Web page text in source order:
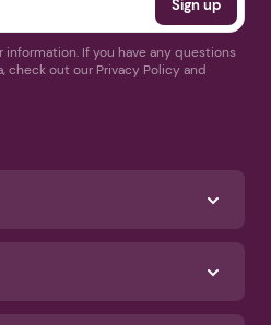
information. If you have any questions
out our Privacy Policy and